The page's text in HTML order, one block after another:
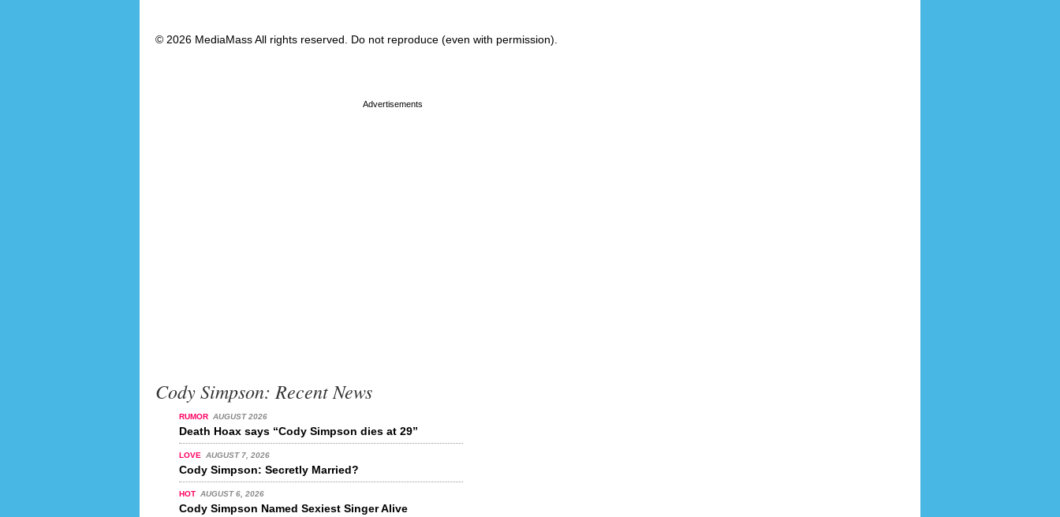
© 2026 MediaMass All rights reserved. Do not reproduce (even with permission).
Cody Simpson: Recent News
RUMOR AUGUST 2026
Death Hoax says “Cody Simpson dies at 29”
LOVE AUGUST 7, 2026
Cody Simpson: Secretly Married?
HOT AUGUST 6, 2026
Cody Simpson Named Sexiest Singer Alive